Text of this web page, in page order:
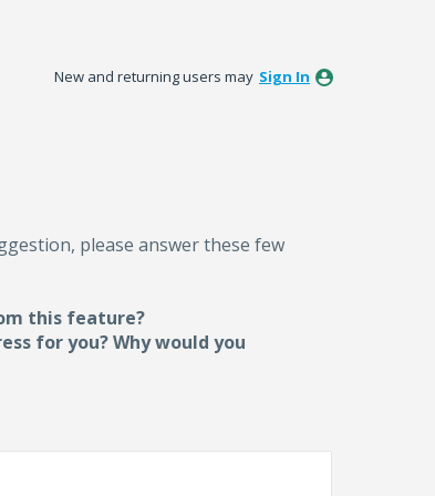
New and returning users may Sign In
please answer these few
this feature?
for you? Why would you